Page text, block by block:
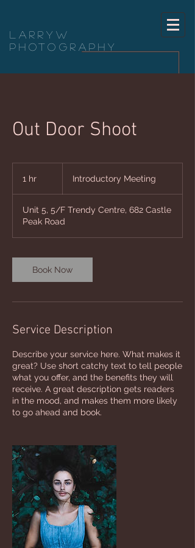
LarryW
Photography
Out Door Shoot
1 hr Introductory Meeting
Unit 5, 5/F Trendy Centre, 682 Castle
Peak Road
Book Now
Service Description
Describe your service here. What makes it
great? Use short catchy text to tell people
what you offer, and the benefits they will
receive. A great description gets readers
in the mood, and makes them more likely
to go ahead and book.